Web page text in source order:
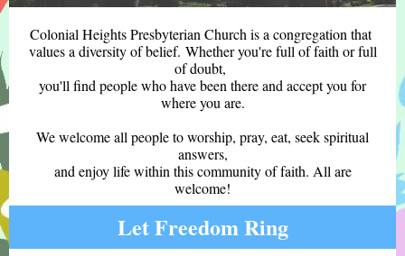
Colonial Heights Presbyterian Church is a congregation that
values a diversity of belief. Whether you're full of faith or full
of doubt,
you'll find people who have been there and accept you for
where you are.
We welcome all people to worship, pray, eat, seek spiritual
answers,
and enjoy life within this community of faith. All are
welcome!
Let Freedom Ring